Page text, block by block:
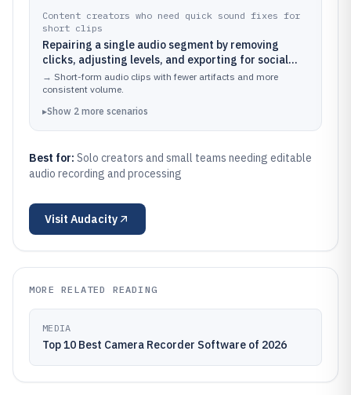
Content creators who need quick sound fixes for
short clips
Repairing a single audio segment by removing
clicks, adjusting levels, and exporting for social
media
→ Short-form audio clips with fewer artifacts and more
consistent volume.
▸Show 2 more scenarios
Best for: Solo creators and small teams needing editable
audio recording and processing
Visit Audacity
MORE RELATED READING
MEDIA
Top 10 Best Camera Recorder Software of 2026